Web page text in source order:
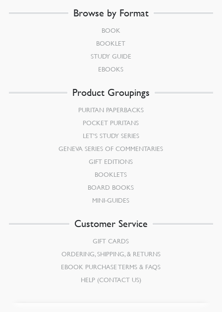
Browse by Format
BOOK
BOOKLET
STUDY GUIDE
EBOOKS
Product Groupings
PURITAN PAPERBACKS
POCKET PURITANS
LET’S STUDY SERIES
GENEVA SERIES OF COMMENTARIES
GIFT EDITIONS
BOOKLETS
BOARD BOOKS
MINI-GUIDES
Customer Service
GIFT CARDS
ORDERING, SHIPPING, & RETURNS
EBOOK PURCHASE TERMS & FAQS
HELP (CONTACT US)